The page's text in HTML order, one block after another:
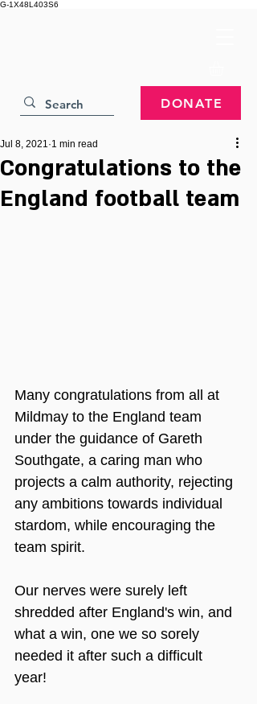
G-1X48L403S6
DONATE
Congratulations to the
England football team
Jul 8, 2021 1 min read
Many congratulations from all at
Mildmay to the England team
under the guidance of Gareth
Southgate, a caring man who
projects a calm authority, rejecting
any ambitions towards individual
stardom, while encouraging the
team spirit.
Our nerves were surely left
shredded after England's win, and
what a win, one we so sorely
needed it after such a difficult
year!